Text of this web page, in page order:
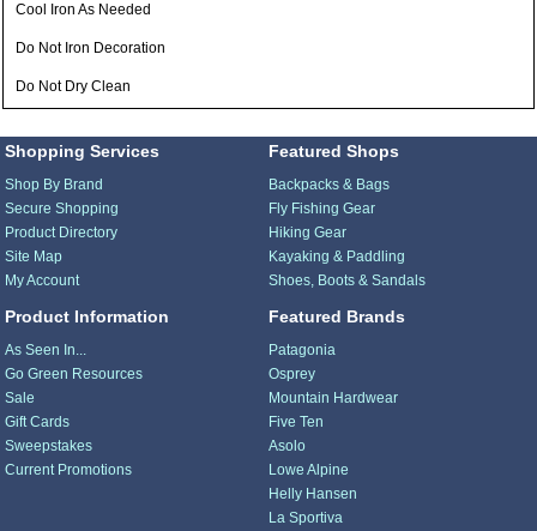
Cool Iron As Needed
Do Not Iron Decoration
Do Not Dry Clean
Shopping Services
Shop By Brand
Secure Shopping
Product Directory
Site Map
My Account
Product Information
As Seen In...
Go Green Resources
Sale
Gift Cards
Sweepstakes
Current Promotions
Featured Shops
Backpacks & Bags
Fly Fishing Gear
Hiking Gear
Kayaking & Paddling
Shoes, Boots & Sandals
Featured Brands
Patagonia
Osprey
Mountain Hardwear
Five Ten
Asolo
Lowe Alpine
Helly Hansen
La Sportiva